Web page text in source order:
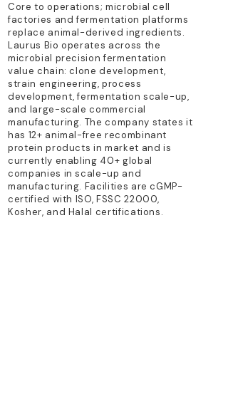
Core to operations; microbial cell
factories and fermentation platforms
replace animal-derived ingredients.
Laurus Bio operates across the
microbial precision fermentation
value chain: clone development,
strain engineering, process
development, fermentation scale-up,
and large-scale commercial
manufacturing. The company states it
has 12+ animal-free recombinant
protein products in market and is
currently enabling 40+ global
companies in scale-up and
manufacturing. Facilities are cGMP-
certified with ISO, FSSC 22000,
Kosher, and Halal certifications.